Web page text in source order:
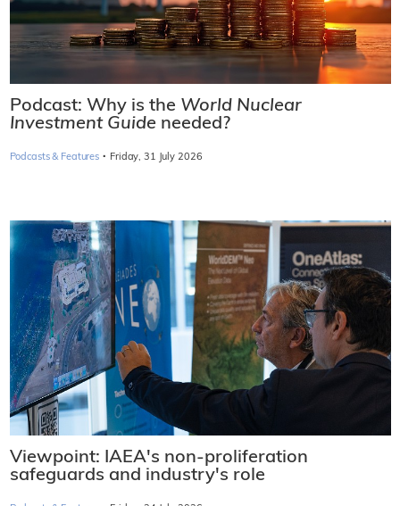
Podcast: Why is the World Nuclear
Investment Guide needed?
Podcasts & Features · Friday, 31 July 2026
Viewpoint: IAEA's non-proliferation
safeguards and industry's role